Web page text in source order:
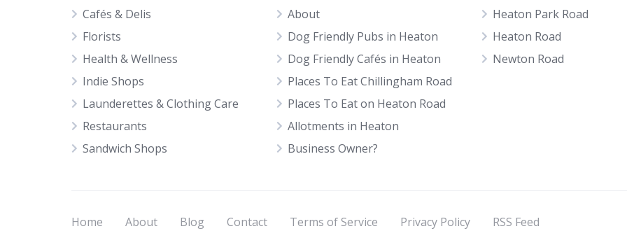
Cafés & Delis
Florists
Health & Wellness
Indie Shops
Launderettes & Clothing Care
Restaurants
Sandwich Shops
About
Dog Friendly Pubs in Heaton
Dog Friendly Cafés in Heaton
Places To Eat Chillingham Road
Places To Eat on Heaton Road
Allotments in Heaton
Business Owner?
Heaton Park Road
Heaton Road
Newton Road
Home About Blog Contact Terms of Service Privacy Policy RSS Feed